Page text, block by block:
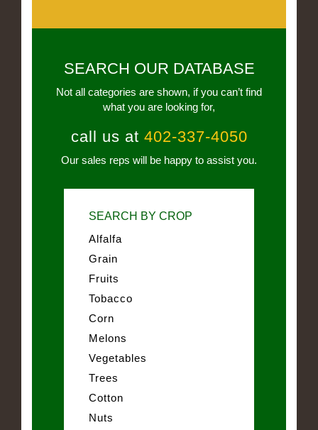
SEARCH OUR DATABASE
Not all categories are shown, if you can’t find
what you are looking for,
call us at 402-337-4050
Our sales reps will be happy to assist you.
SEARCH BY CROP
Alfalfa
Grain
Fruits
Tobacco
Corn
Melons
Vegetables
Trees
Cotton
Nuts